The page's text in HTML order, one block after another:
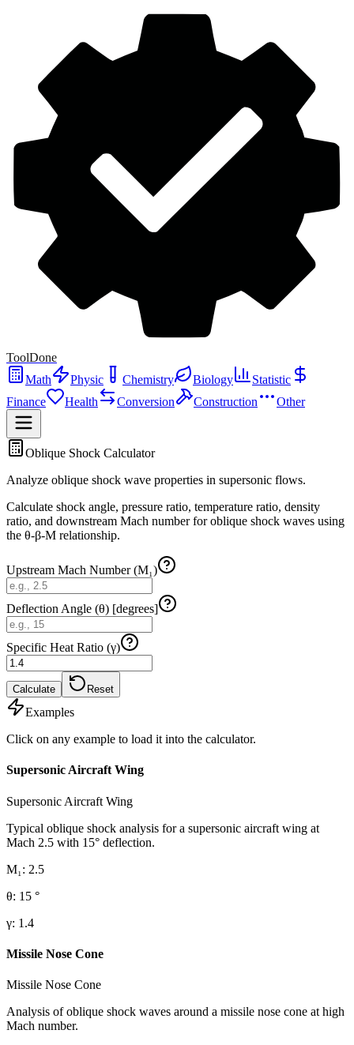
ToolDone
Math
Physic Chemistry Biology
Statistic
Finance
Health Conversion Construction Other
Oblique Shock Calculator
Analyze oblique shock wave properties in supersonic flows.
Calculate shock angle, pressure ratio, temperature ratio, density
ratio, and downstream Mach number for oblique shock waves using
the θ-β-M relationship.
Upstream Mach Number (M₁)
Deflection Angle (θ) [degrees]
Specific Heat Ratio (γ)
Calculate Reset
Examples
Click on any example to load it into the calculator.
Supersonic Aircraft Wing
Supersonic Aircraft Wing
Typical oblique shock analysis for a supersonic aircraft wing at
Mach 2.5 with 15° deflection.
M₁: 2.5
θ: 15 °
γ: 1.4
Missile Nose Cone
Missile Nose Cone
Analysis of oblique shock waves around a missile nose cone at high
Mach number.